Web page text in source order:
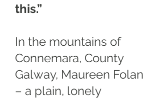
this.”
In the mountains of
Connemara, County
Galway, Maureen Folan
– a plain, lonely